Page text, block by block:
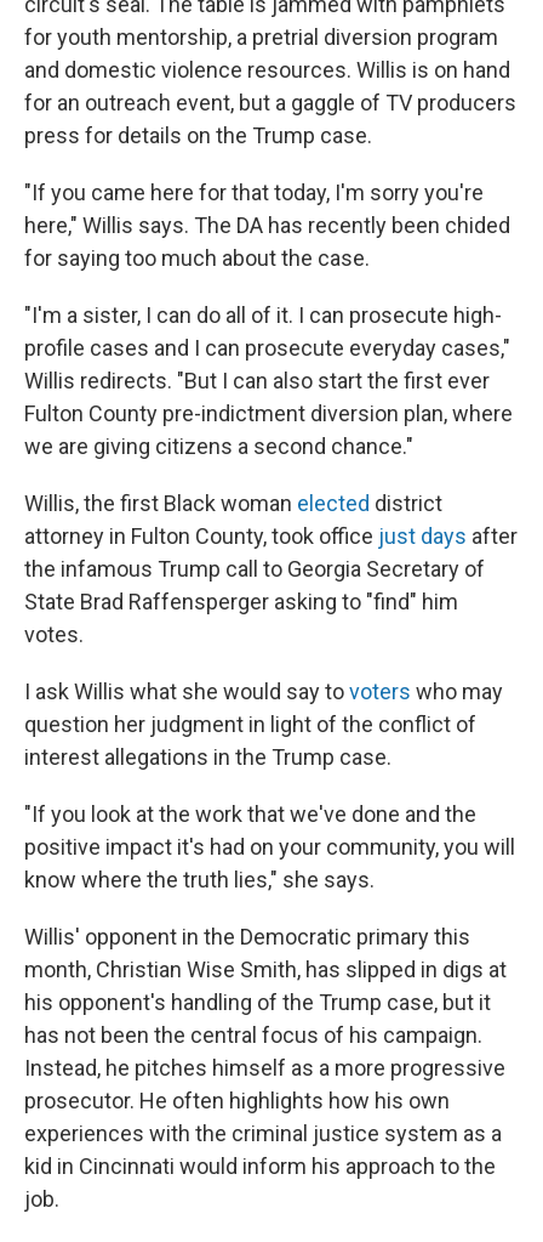
for youth mentorship, a pretrial diversion program
and domestic violence resources. Willis is on hand
for an outreach event, but a gaggle of TV producers
press for details on the Trump case.
"If you came here for that today, I'm sorry you're
here," Willis says. The DA has recently been chided
for saying too much about the case.
"I'm a sister, I can do all of it. I can prosecute high-
profile cases and I can prosecute everyday cases,"
Willis redirects. "But I can also start the first ever
Fulton County pre-indictment diversion plan, where
we are giving citizens a second chance."
Willis, the first Black woman elected district
attorney in Fulton County, took office just days after
the infamous Trump call to Georgia Secretary of
State Brad Raffensperger asking to "find" him
votes.
I ask Willis what she would say tovoters who may
question her judgment in light of the conflict of
interest allegations in the Trump case.
"If you look at the work that we've done and the
positive impact it's had on your community, you will
know where the truth lies," she says.
Willis' opponent in the Democratic primary this
month, Christian Wise Smith, has slipped in digs at
his opponent's handling of the Trump case, but it
has not been the central focus of his campaign.
Instead, he pitches himself as a more progressive
prosecutor. He often highlights how his own
experiences with the criminal justice system as a
kid in Cincinnati would inform his approach to the
job.